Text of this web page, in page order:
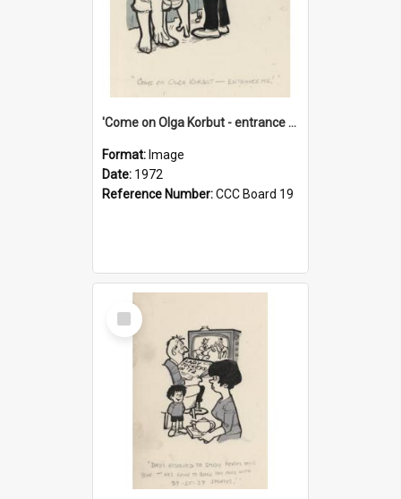
'Come on Olga Korbut - entrance me!'
Format: Image
Date: 1972
Reference Number:CCC Board 19
Select
Item